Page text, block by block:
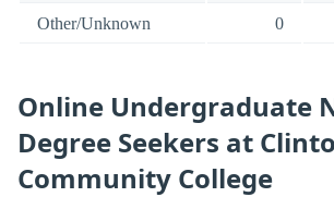
Other/Unknown 0
Online Undergraduate
Degree Seekers at
Community College